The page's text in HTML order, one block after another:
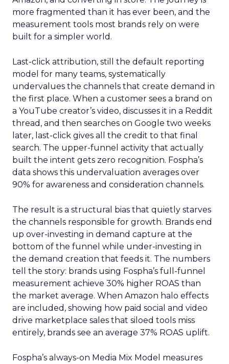
more fragmented than it has ever been, and the
measurement tools most brands rely on were
built for a simpler world.
Last-click attribution, still the default reporting
model for many teams, systematically
undervalues the channels that create demand in
the first place. When a customer sees a brand on
a YouTube creator’s video, discusses it in a Reddit
thread, and then searches on Google two weeks
later, last-click gives all the credit to that final
search. The upper-funnel activity that actually
built the intent gets zero recognition. Fospha’s
data shows this undervaluation averages over
90% for awareness and consideration channels.
The result is a structural bias that quietly starves
the channels responsible for growth. Brands end
up over-investing in demand capture at the
bottom of the funnel while under-investing in
the demand creation that feeds it. The numbers
tell the story: brands using Fospha’s full-funnel
measurement achieve 30% higher ROAS than
the market average. When Amazon halo effects
are included, showing how paid social and video
drive marketplace sales that siloed tools miss
entirely, brands see an average 37% ROAS uplift.
Fospha’s always-on Media Mix Model measures